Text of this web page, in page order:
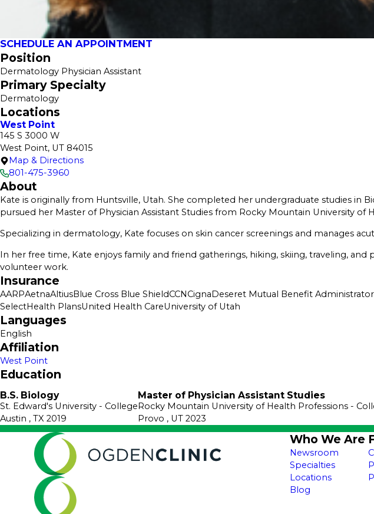
SCHEDULE AN APPOINTMENT
Position
Dermatology Physician Assistant
Primary Specialty
Dermatology
Locations
West Point
145 S 3000 W
West Point, UT 84015
Map & Directions
801-475-3960
About
Kate is originally from Huntsville, Utah. She completed her undergraduate studies in
pursued her Master of Physician Assistant Studies from Rocky Mountain University of
Specializing in dermatology, Kate focuses on skin cancer screenings and manages
In her free time, Kate enjoys family and friend gatherings, hiking, skiing, traveling,
volunteer work.
Insurance
AARPAetnaAltiusBlue Cross Blue ShieldCCNCignaDeseret Mutual Benefit
SelectHealth PlansUnited Health CareUniversity of Utah
Languages
English
Affiliation
West Point
Education
B.S. Biology
St. Edward's University - College
Austin , TX 2019
Master of Physician Assistant Studies
Rocky Mountain University of Health Professions -
Provo , UT 2023
Who We Are
Newsroom
Specialties
Locations
Blog